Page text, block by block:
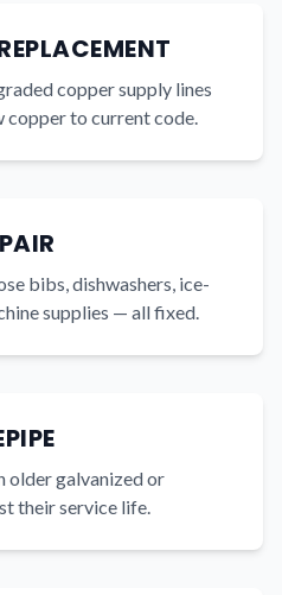
copper supply lines
copper to current code.
bibs, dishwashers, ice-
supplies — all fixed.
older galvanized or
their service life.